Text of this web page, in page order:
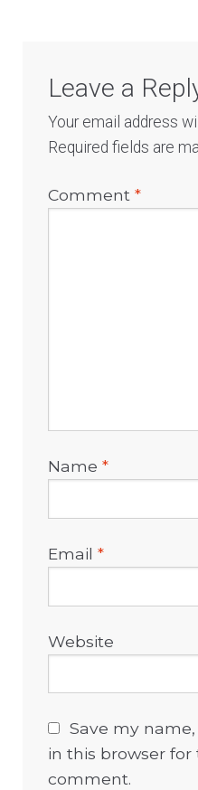
Leave a
Your email address
Required fields are
Comment*
Name*
Email*
Website
Save my
in this browser
comment.